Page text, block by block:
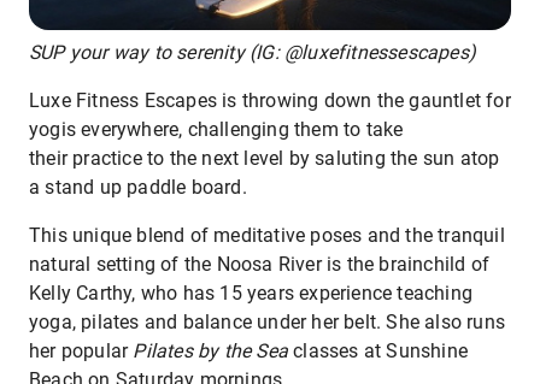
SUP your way to serenity (IG: @luxefitnessescapes)
Luxe Fitness Escapes is throwing down the gauntlet for
yogis everywhere, challenging them to take
their practice to the next level by saluting the sun atop
a stand up paddle board.
This unique blend of meditative poses and the tranquil
natural setting of the Noosa River is the brainchild of
Kelly Carthy, who has 15 years experience teaching
yoga, pilates and balance under her belt. She also runs
her popular Pilates by the Sea classes at Sunshine